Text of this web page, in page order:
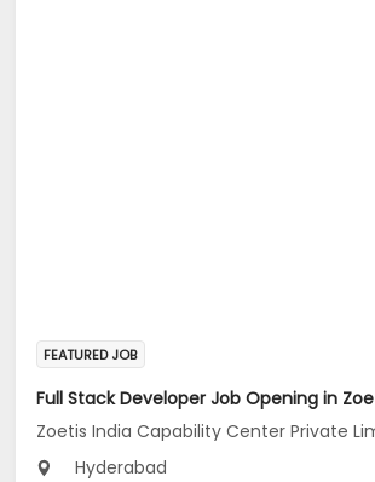
FEATURED JOB
Zoetis India Capability Center Private
Hyderabad